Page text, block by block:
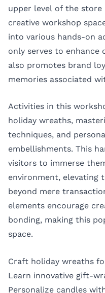
upper level of the store
creative workshop
into various hands-on
only serves to enhance
also promotes brand
memories associated
Activities in this
holiday wreaths,
techniques, and
embellishments. This
visitors to immerse
environment, elevating
beyond mere
elements encourage
bonding, making this
space.
Craft holiday wreaths
Learn innovative gift-
Personalize candles